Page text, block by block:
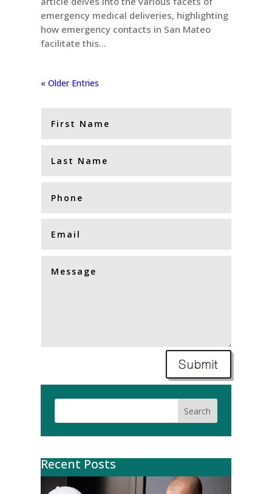
emergency medical deliveries, highlighting
how emergency contacts in San Mateo
facilitate this...
« Older Entries
Submit
Search
Recent Posts